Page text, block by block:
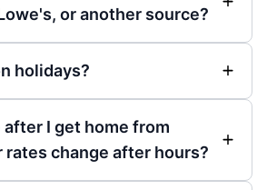
or another source?
holidays?
after I get home from
rates change after hours?